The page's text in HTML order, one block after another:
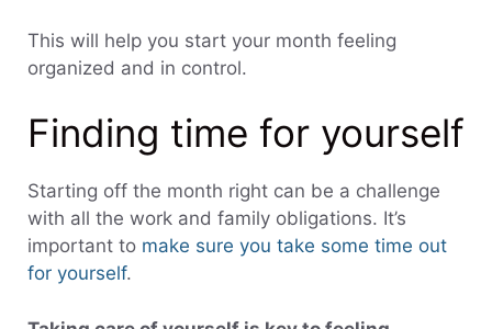
This will help you start your month feeling
organized and in control.
Finding time for yourself
Starting off the month right can be a challenge
with all the work and family obligations. It’s
important to make sure you take some time out
for yourself.